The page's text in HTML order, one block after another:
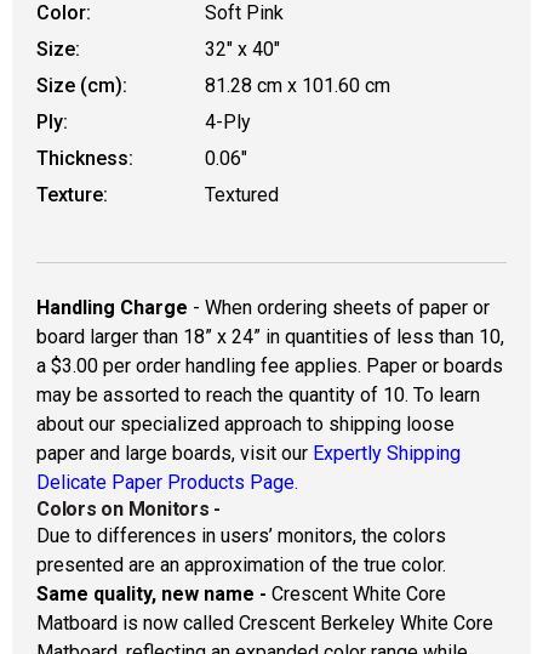
Color:
Soft Pink
Size:
32" x 40"
Size (cm):
81.28 cm x 101.60 cm
Ply:
4-Ply
Thickness:
0.06"
Texture:
Textured
Handling Charge - When ordering sheets of paper or
board larger than 18” x 24” in quantities of less than 10,
a $3.00 per order handling fee applies. Paper or boards
may be assorted to reach the quantity of 10. To learn
about our specialized approach to shipping loose
paper and large boards, visit our Expertly Shipping
Delicate Paper Products Page.
Colors on Monitors -
Due to differences in users’ monitors, the colors
presented are an approximation of the true color.
Same quality, new name - Crescent White Core
Matboard is now called Crescent Berkeley White Core